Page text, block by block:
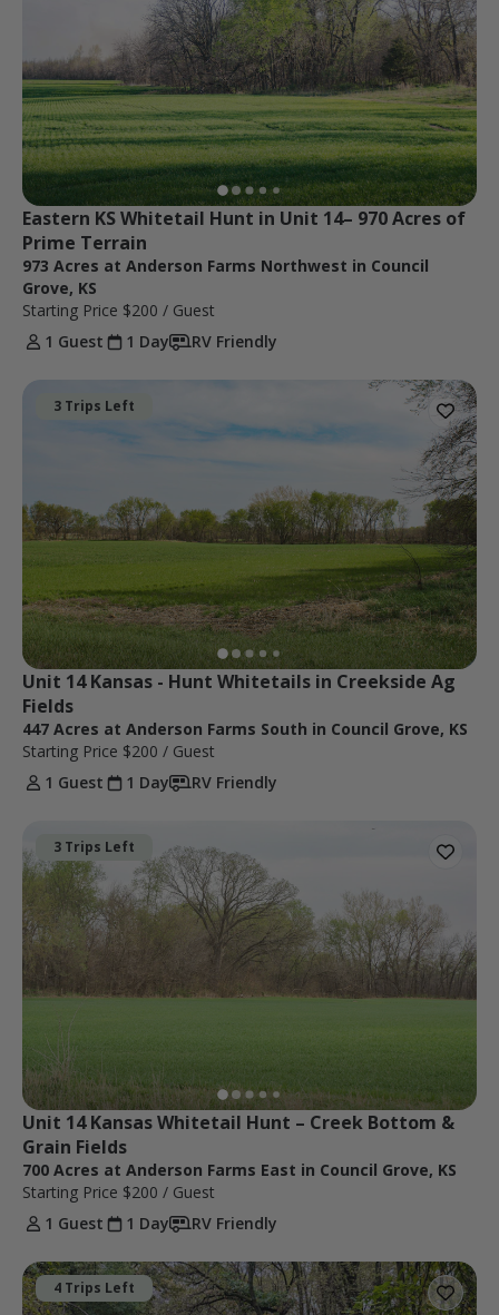
Eastern KS Whitetail Hunt in Unit 14– 970 Acres of
Prime Terrain
973 Acres at Anderson Farms Northwest in Council
Grove, KS
Starting Price $200 / Guest
1 Guest
1 Day RV Friendly
3 Trips Left
Unit 14 Kansas - Hunt Whitetails in Creekside Ag
Fields
447 Acres at Anderson Farms South in Council Grove, KS
Starting Price $200 / Guest
1 Guest
1 Day RV Friendly
3 Trips Left
Unit 14 Kansas Whitetail Hunt – Creek Bottom &
Grain Fields
700 Acres at Anderson Farms East in Council Grove, KS
Starting Price $200 / Guest
1 Guest
1 Day RV Friendly
4 Trips Left